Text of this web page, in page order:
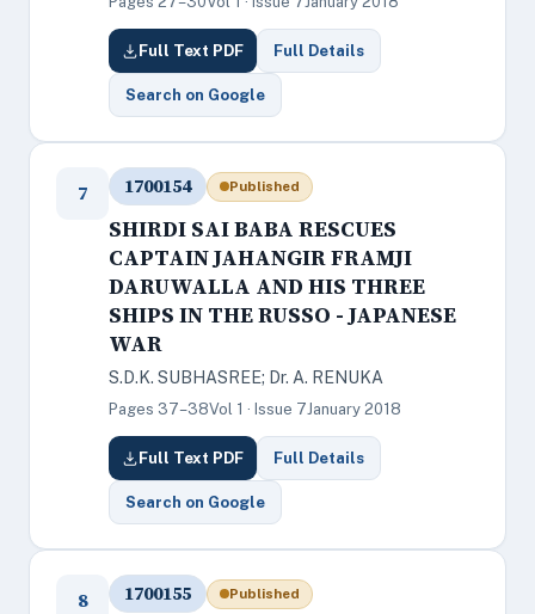
Full Text PDF Full Details
Search on Google
7 1700154 Published
SHIRDI SAI BABA RESCUES
CAPTAIN JAHANGIR FRAMJI
DARUWALLA AND HIS THREE
SHIPS IN THE RUSSO - JAPANESE
WAR
S.D.K. SUBHASREE; Dr. A. RENUKA
Pages 37–38Vol 1 · Issue 7January 2018
Full Text PDF Full Details
Search on Google
8 1700155 Published